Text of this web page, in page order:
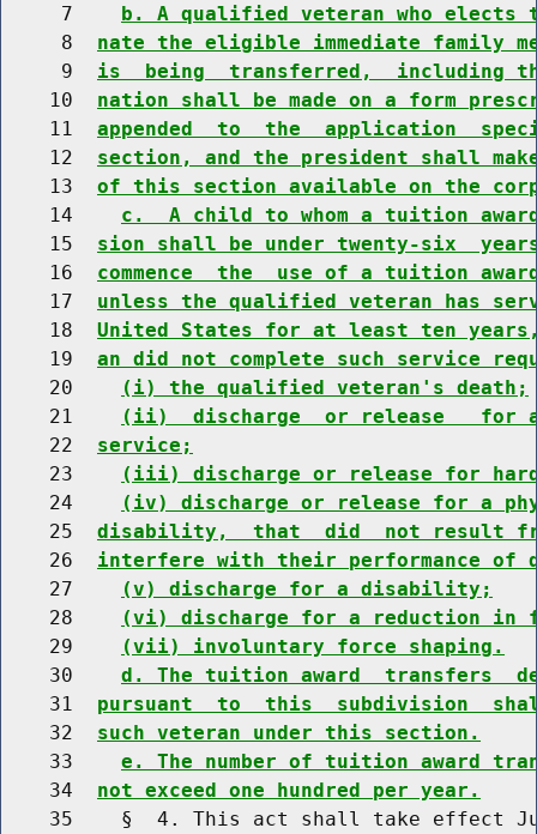
     7
b. A qualified veteran who
     8
nate the eligible immediate family
     9
is  being  transferred,  including
    10
nation shall be made on a form
    11
appended  to  the  application
    12
section, and the president shall
    13
of this section available on the
    14
c.  A child to whom a tuition
    15
sion shall be under twenty-six
    16
commence  the  use of a tuition
    17
unless the qualified veteran has
    18
United States for at least ten
    19
an did not complete such service
    20
(i) the qualified veteran's death;
    21
(ii)  discharge  or release   for a
    22
service;
    23
(iii) discharge or release for
    24
(iv) discharge or release for a
    25
disability,  that  did  not result
    26
interfere with their performance of
    27
(v) discharge for a disability;
    28
(vi) discharge for a reduction in
    29
(vii) involuntary force shaping.
    30
d. The tuition award  transfers
    31
pursuant  to  this  subdivision
    32
such veteran under this section.
    33
e. The number of tuition award
    34
not exceed one hundred per year.
35    §  4. This act shall take effect